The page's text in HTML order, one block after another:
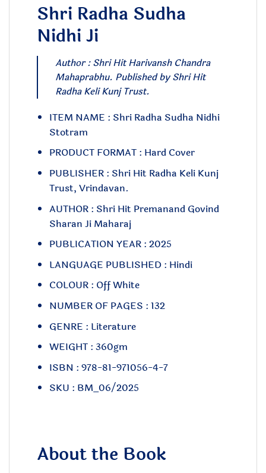
Shri Radha Sudha
Nidhi Ji
Author : Shri Hit Harivansh Chandra
Mahaprabhu. Published by Shri Hit
Radha Keli Kunj Trust.
ITEM NAME : Shri Radha Sudha Nidhi
Stotram
PRODUCT FORMAT : Hard Cover
PUBLISHER : Shri Hit Radha Keli Kunj
Trust, Vrindavan.
AUTHOR : Shri Hit Premanand Govind
Sharan Ji Maharaj
PUBLICATION YEAR : 2025
LANGUAGE PUBLISHED : Hindi
COLOUR : Off White
NUMBER OF PAGES : 132
GENRE : Literature
WEIGHT : 360gm
ISBN : 978-81-971056-4-7
SKU : BM_06/2025
About the Book